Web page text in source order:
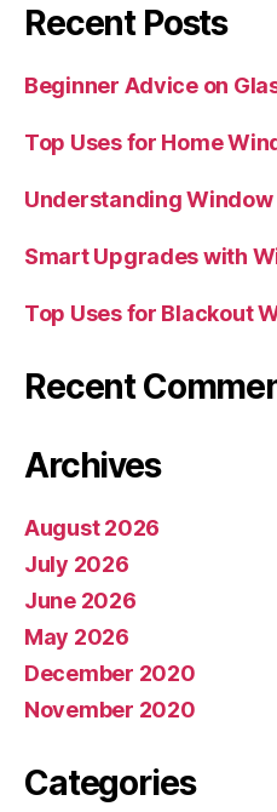
Recent Posts
Beginner Advice on
Top Uses for Home
Understanding
Smart Upgrades with
Top Uses for Blackout
Recent
Archives
August 2026
July 2026
June 2026
May 2026
December 2020
November 2020
Categories